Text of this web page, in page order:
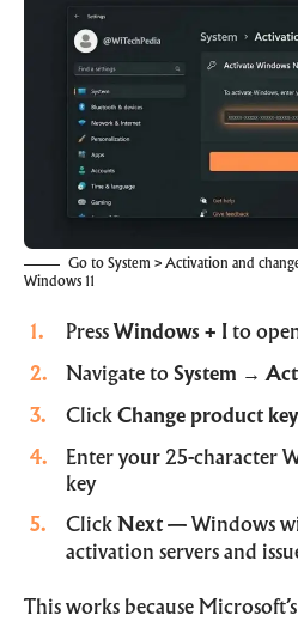
Go to System > Activation and
Windows 11
Press Windows + I to
Navigate to System →
Click Change product key
Enter your 25-character
key
Click Next — Windows
activation servers and
This works because